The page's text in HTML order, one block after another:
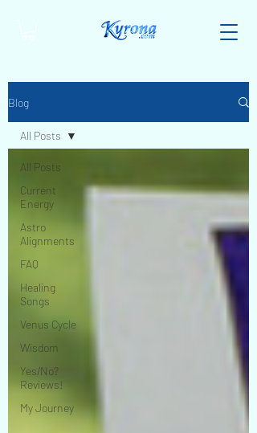
Blog
All Posts
Current
Energy
Astro
Alignments
FAQ
Healing
Songs
Venus Cycle
Wisdom
Yes/No?
Reviews!
My Journey
All Posts